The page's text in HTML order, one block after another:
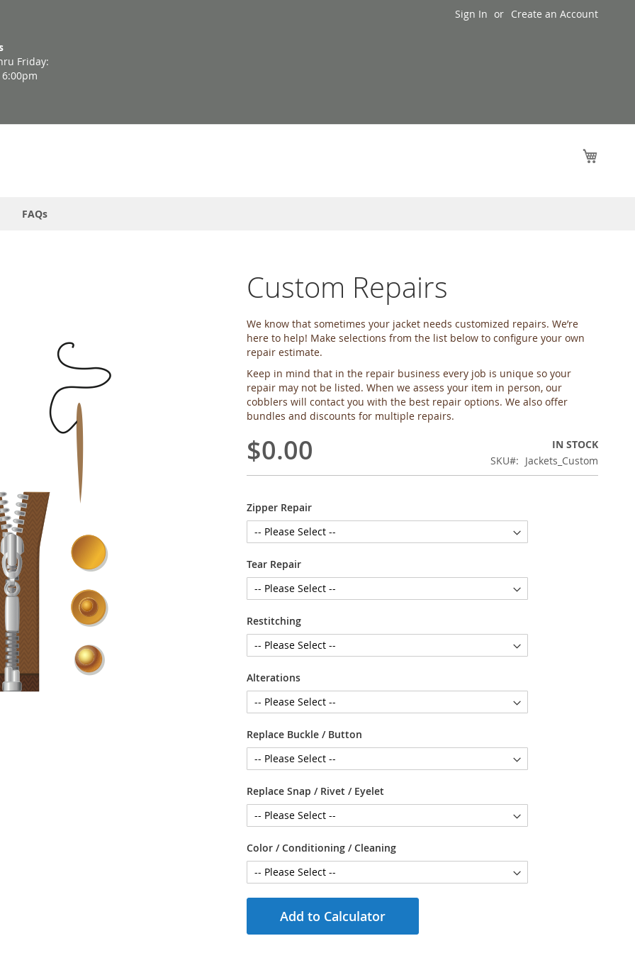
Sign In
Create an Account
Friday:
FAQs
Custom Repairs
We know that sometimes your jacket needs customized repairs. We’re
here to help! Make selections from the list below to configure your own
repair estimate.
Keep in mind that in the repair business every job is unique so your
repair may not be listed. When we assess your item in person, our
cobblers will contact you with the best repair options. We also offer
bundles and discounts for multiple repairs.
$0.00
IN STOCK
SKU
Jackets_Custom
Zipper Repair
Tear Repair
Restitching
Alterations
Replace Buckle / Button
Replace Snap / Rivet / Eyelet
Color / Conditioning / Cleaning
Add to Calculator